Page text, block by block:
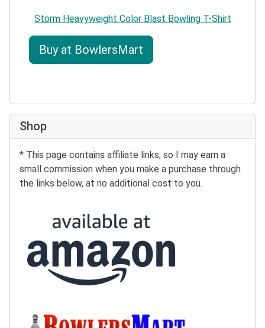
Storm Heavyweight Color Blast Bowling T-Shirt
Buy at BowlersMart
Shop
* This page contains affiliate links, so I may earn a
small commission when you make a purchase through
the links below, at no additional cost to you.
Buy at Amazon:
Buy at BowlersMart: